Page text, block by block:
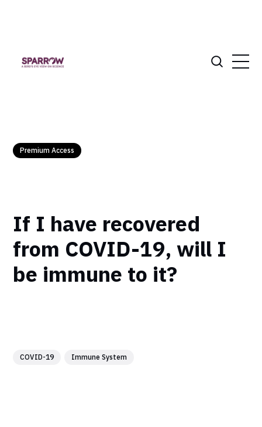
Premium Access
If I have recovered
from COVID-19, will I
be immune to it?
COVID-19 Immune System